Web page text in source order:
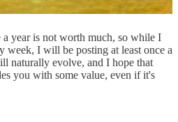
year is not worth much, so while I
week, I will be posting at least once a
naturally evolve, and I hope that
you with some value, even if it's